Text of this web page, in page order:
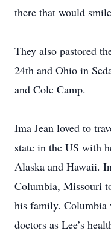
there that would
They also pastored
24th and Ohio in
and Cole Camp.
Ima Jean loved to
state in the US with
Alaska and Hawaii.
Columbia, Missouri
his family. Columbia
doctors as Lee’s